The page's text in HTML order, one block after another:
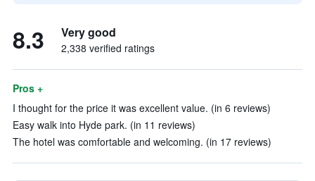
8.3 Very good
2,338 verified ratings
Pros +
I thought for the price it was excellent value. (in 6 reviews)
Easy walk into Hyde park. (in 11 reviews)
The hotel was comfortable and welcoming. (in 17 reviews)